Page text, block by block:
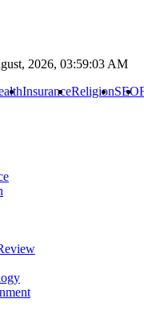
2026, 03:59:03 AM
InsuranceReligionSEO